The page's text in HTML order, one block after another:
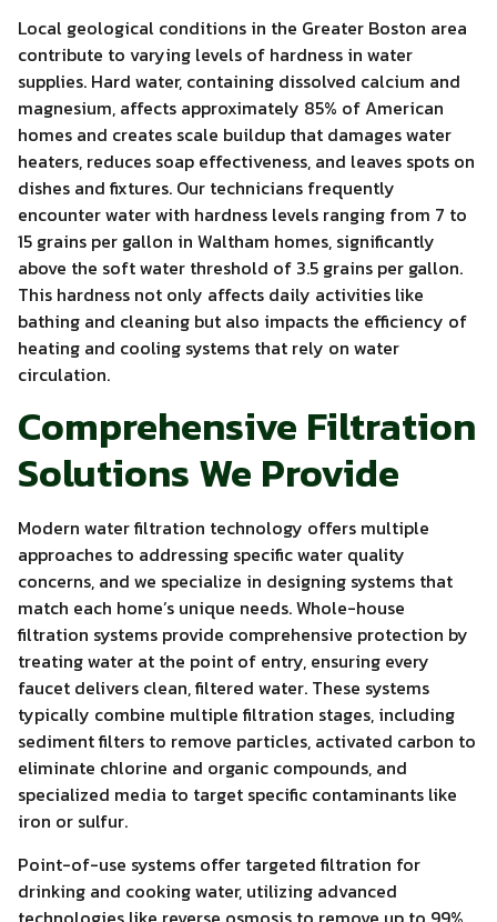
Local geological conditions in the Greater Boston area
contribute to varying levels of hardness in water
supplies. Hard water, containing dissolved calcium and
magnesium, affects approximately 85% of American
homes and creates scale buildup that damages water
heaters, reduces soap effectiveness, and leaves spots on
dishes and fixtures. Our technicians frequently
encounter water with hardness levels ranging from 7 to
15 grains per gallon in Waltham homes, significantly
above the soft water threshold of 3.5 grains per gallon.
This hardness not only affects daily activities like
bathing and cleaning but also impacts the efficiency of
heating and cooling systems that rely on water
circulation.
Comprehensive Filtration
Solutions We Provide
Modern water filtration technology offers multiple
approaches to addressing specific water quality
concerns, and we specialize in designing systems that
match each home’s unique needs. Whole-house
filtration systems provide comprehensive protection by
treating water at the point of entry, ensuring every
faucet delivers clean, filtered water. These systems
typically combine multiple filtration stages, including
sediment filters to remove particles, activated carbon to
eliminate chlorine and organic compounds, and
specialized media to target specific contaminants like
iron or sulfur.
Point-of-use systems offer targeted filtration for
drinking and cooking water, utilizing advanced